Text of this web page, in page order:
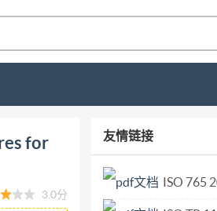
and apertures for
Reference number ISO
ISo (the International
preparing International
for
3.0分
友情链接
ISO 765 2016 Pesticides